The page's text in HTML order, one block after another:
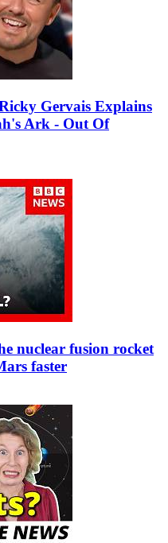
Gervais Explains
Ark - Out Of
nuclear fusion rocket
faster